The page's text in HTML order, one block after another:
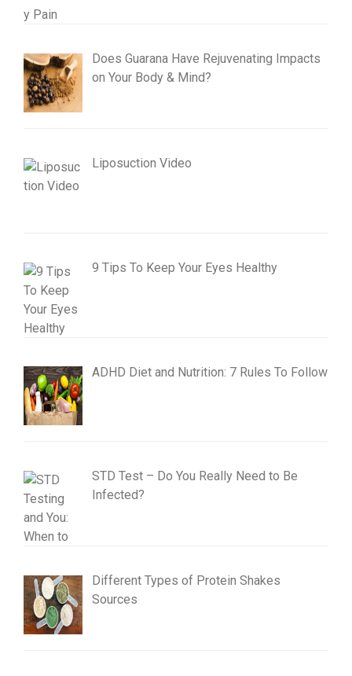
Does Guarana Have Rejuvenating Impacts
on Your Body & Mind?
Liposuction Video
9 Tips To Keep Your Eyes Healthy
ADHD Diet and Nutrition: 7 Rules To Follow
STD Test – Do You Really Need to Be
Infected?
Different Types of Protein Shakes
Sources